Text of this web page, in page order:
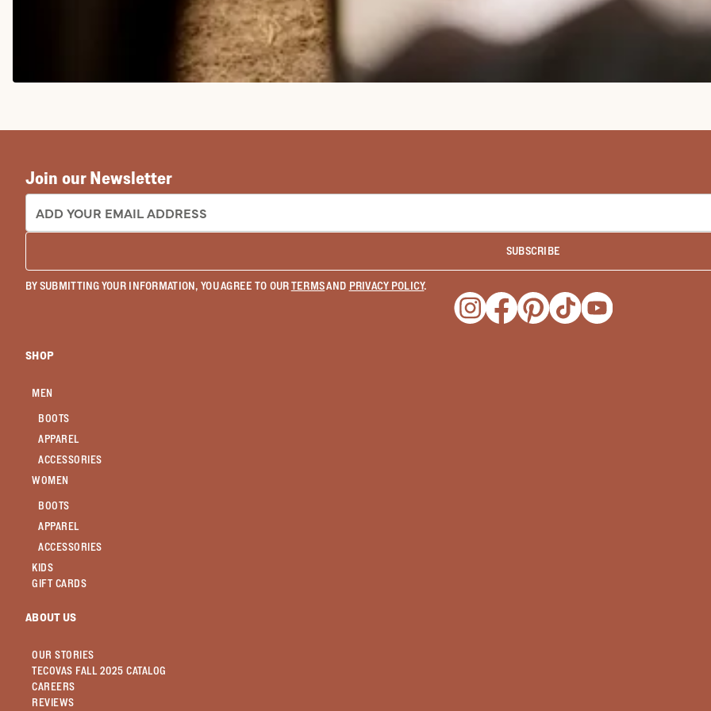
Join our Newsletter
EMAIL ADDRESS:
SUBSCRIBE
BY SUBMITTING YOUR INFORMATION, YOU AGREE TO OURTERMSAND PRIVACY POLICY.
Opens a new window
Opens a new window
Opens a new window
Opens a new window
Opens a new
SHOP
MEN
BOOTS
APPAREL
ACCESSORIES
WOMEN
BOOTS
APPAREL
ACCESSORIES
KIDS
GIFT CARDS
ABOUT US
OUR STORIES
TECOVAS FALL 2025 CATALOG
CAREERS
REVIEWS